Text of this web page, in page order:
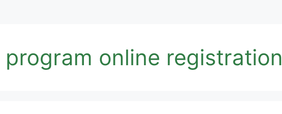
online registration